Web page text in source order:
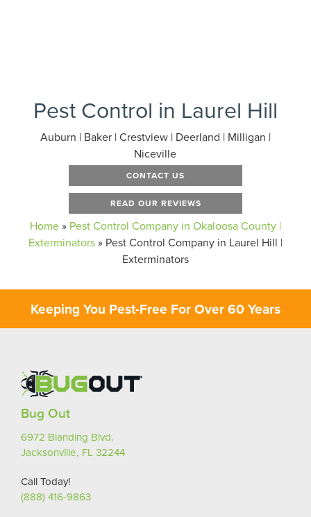
Pest Control in Laurel Hill
Auburn | Baker | Crestview | Deerland | Milligan |
Niceville
CONTACT US
READ OUR REVIEWS
Home» Pest Control Company in Okaloosa County |
Exterminators» Pest Control Company in Laurel Hill |
Exterminators
Keeping You Pest-Free For Over 60 Years
Bug Out
6972 Blanding Blvd.
Jacksonville, FL 32244
Call Today!
(888) 416-9863